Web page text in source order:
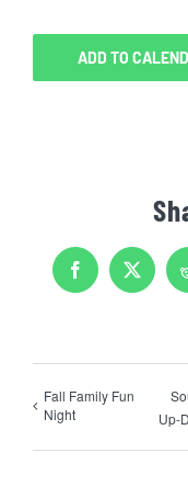
ADD TO
Facebook
X
Fall Family Fun
Night
Up-